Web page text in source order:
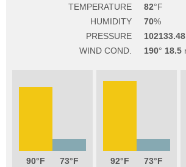
TEMPERATURE
82
HUMIDITY
70
PRESSURE
102133.48
WIND COND.
190 18.5
90 73 92 73